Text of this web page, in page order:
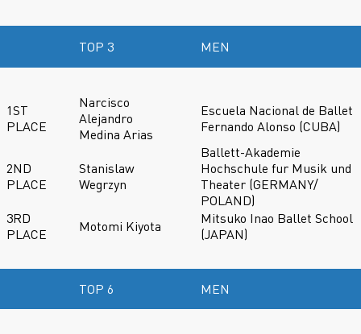
TOP 3 MEN
1ST
PLACE
Narcisco
Alejandro
Medina Arias
Escuela Nacional de Ballet
Fernando Alonso (CUBA)
2ND
PLACE
Stanislaw
Wegrzyn
Ballett-Akademie
Hochschule fur Musik und
Theater (GERMANY/
POLAND)
3RD
PLACE
Motomi Kiyota
Mitsuko Inao Ballet School
(JAPAN)
TOP 6 MEN